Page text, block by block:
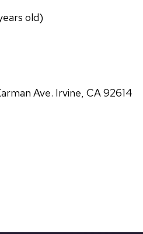
old)
Ave. Irvine, CA 92614